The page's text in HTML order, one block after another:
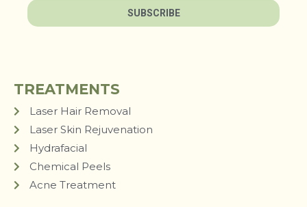
SUBSCRIBE
TREATMENTS
Laser Hair Removal
Laser Skin Rejuvenation
Hydrafacial
Chemical Peels
Acne Treatment